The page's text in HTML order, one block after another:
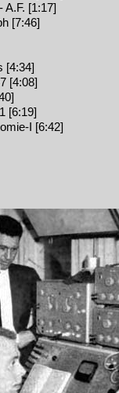
A.F. [1:17]
[7:46]
[4:34]
[4:08]
[6:19]
I [6:42]